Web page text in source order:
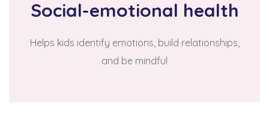
Social-emotional health
Helps kids identify emotions, build relationships,
and be mindful